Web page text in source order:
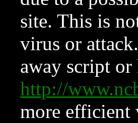
site. This is
virus or
away script
http://
more efficient